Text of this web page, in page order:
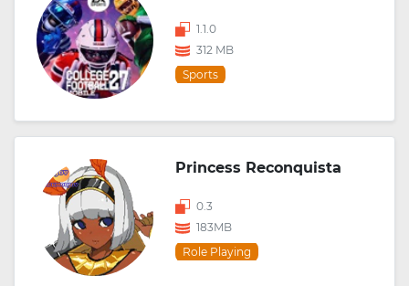
1.1.0
312 MB
Sports
Princess Reconquista
0.3
183MB
Role Playing